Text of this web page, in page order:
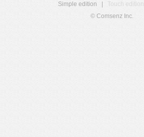
Simple edition
Touch edition
© Comsenz Inc.